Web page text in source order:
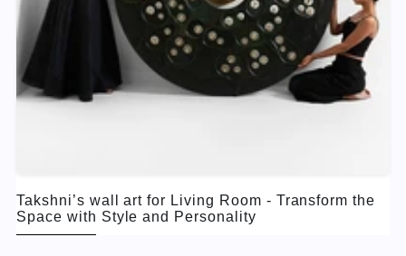
Takshni’s wall art for Living Room - Transform the
Space with Style and Personality